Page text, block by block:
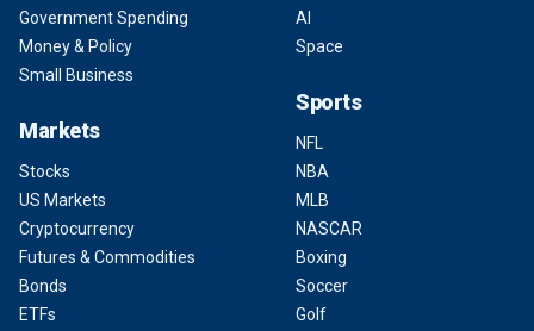
Government Spending
Money & Policy
Small Business
Markets
Stocks
US Markets
Cryptocurrency
Futures & Commodities
Bonds
ETFs
AI
Space
Sports
NFL
NBA
MLB
NASCAR
Boxing
Soccer
Golf